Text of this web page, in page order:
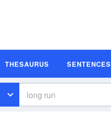
THESAURUS SENTENCES